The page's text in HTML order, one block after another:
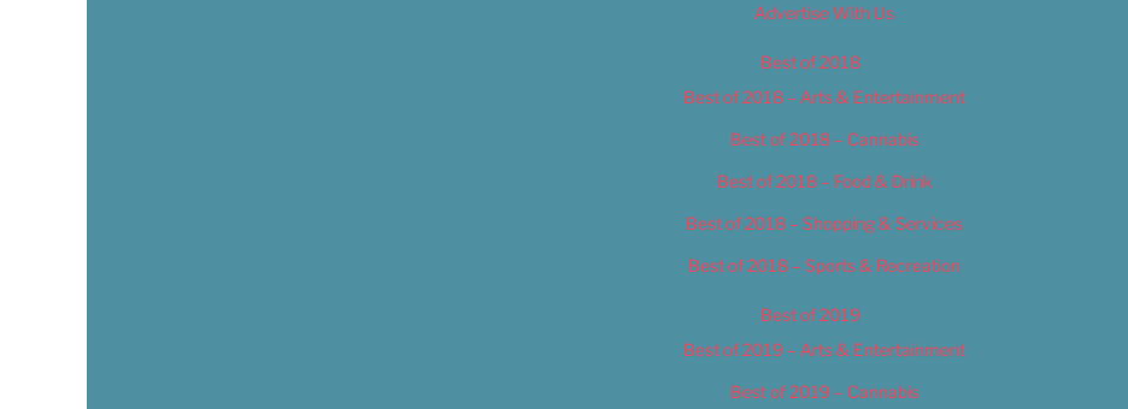
Advertise With Us
Best of 2018
Best of 2018 – Arts & Entertainment
Best of 2018 – Cannabis
Best of 2018 – Food & Drink
Best of 2018 – Shopping & Services
Best of 2018 – Sports & Recreation
Best of 2019
Best of 2019 – Arts & Entertainment
Best of 2019 – Cannabis